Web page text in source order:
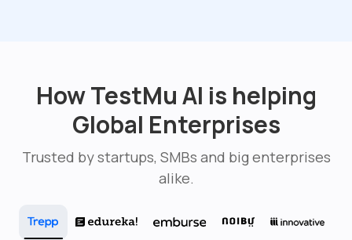
How TestMu AI is helping
Global Enterprises
Trusted by startups, SMBs and big enterprises
alike.